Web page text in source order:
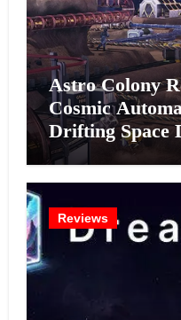
Astro Colony
Cosmic
Drifting Space
Reviews